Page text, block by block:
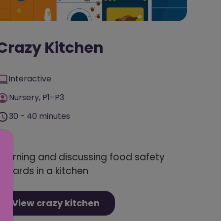
Kitchen
Interactive
Nursery, P1–P3
30 - 40 minutes
Learning and discussing food safety
hazards in a kitchen
View crazy kitchen